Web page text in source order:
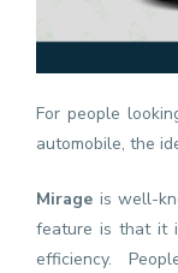
For people
automobile, the
Mirage is well-
feature is that it
efficiency.